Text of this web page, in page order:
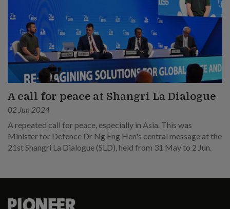
A call for peace at Shangri La Dialogue
02 Jun 2024
A repeated call for peace, especially in Asia. This was
Minister for Defence Dr Ng Eng Hen's central message at the
21st Shangri La Dialogue (SLD), held from 31 May to 2 Jun.